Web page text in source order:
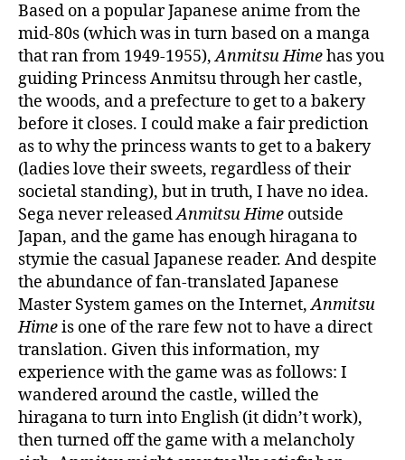
Based on a popular Japanese anime from the
mid-80s (which was in turn based on a manga
that ran from 1949-1955),Anmitsu Himehas you
guiding Princess Anmitsu through her castle,
the woods, and a prefecture to get to a bakery
before it closes. I could make a fair prediction
as to why the princess wants to get to a bakery
(ladies love their sweets, regardless of their
societal standing), but in truth, I have no idea.
Sega never releasedAnmitsu Hime outside
Japan, and the game has enough hiragana to
stymie the casual Japanese reader. And despite
the abundance of fan-translated Japanese
Master System games on the Internet,Anmitsu
Himeis one of the rare few not to have a direct
translation. Given this information, my
experience with the game was as follows: I
wandered around the castle, willed the
hiragana to turn into English (it didn’t work),
then turned off the game with a melancholy